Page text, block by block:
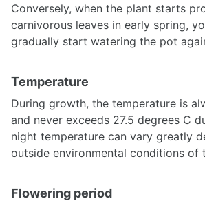
Conversely, when the plant starts
carnivorous leaves in early spring,
gradually start watering the pot
Temperature
During growth, the temperature is
and never exceeds 27.5 degrees C
night temperature can vary greatly
outside environmental conditions of
Flowering period